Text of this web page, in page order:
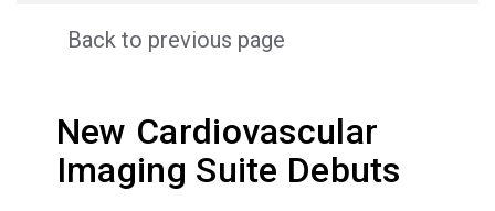
Back to previous page
New Cardiovascular
Imaging Suite Debuts